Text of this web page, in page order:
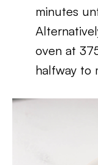
minutes
oven at
halfway to